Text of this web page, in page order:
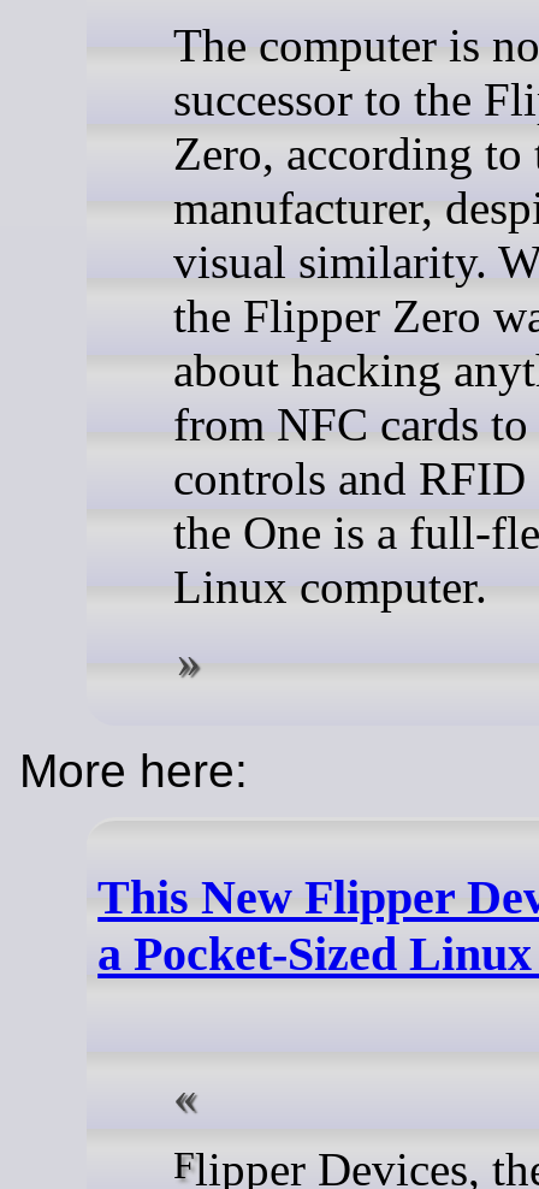
The computer is
successor to the
Zero, according to
manufacturer,
visual similarity.
the Flipper Zero
about hacking
from NFC cards
controls and RFID
the One is a full-
Linux computer.
More here:
This New Flipper
a Pocket-Sized
Flipper Devices, the